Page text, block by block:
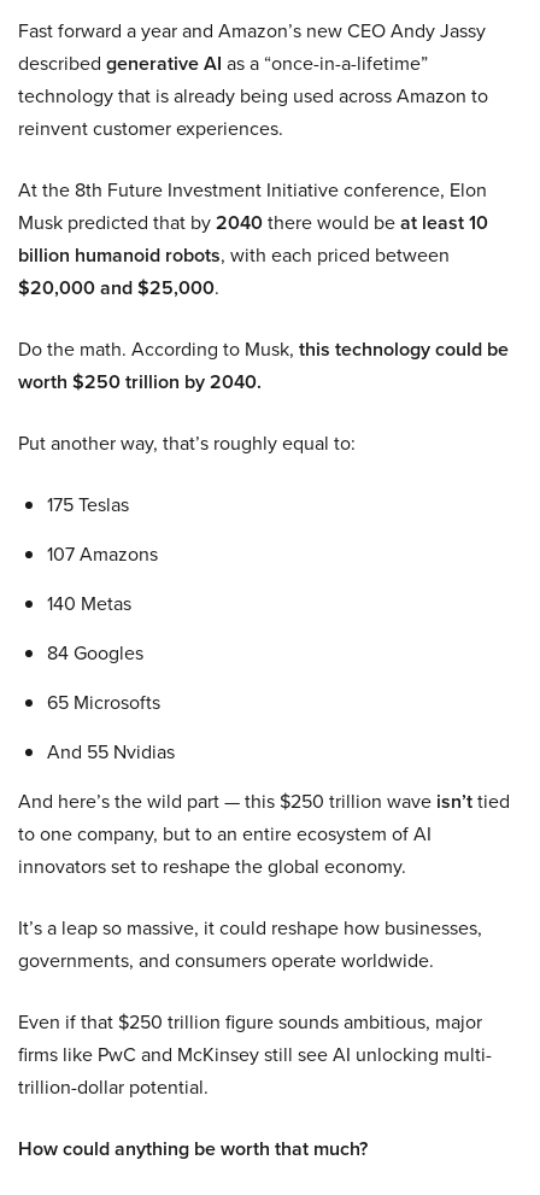
Fast forward a year and Amazon’s new CEO Andy Jassy
described generative AI as a “once-in-a-lifetime”
technology that is already being used across Amazon to
reinvent customer experiences.
At the 8th Future Investment Initiative conference, Elon
Musk predicted that by2040there would beat least 10
billion humanoid robots, with each priced between
$20,000 and $25,000.
Do the math. According to Musk, this technology could be
worth $250 trillion by 2040.
Put another way, that’s roughly equal to:
175 Teslas
107 Amazons
140 Metas
84 Googles
65 Microsofts
And 55 Nvidias
And here’s the wild part — this $250 trillion wave isn’ttied
to one company, but to an entire ecosystem of AI
innovators set to reshape the global economy.
It’s a leap so massive, it could reshape how businesses,
governments, and consumers operate worldwide.
Even if that $250 trillion figure sounds ambitious, major
firms like PwC and McKinsey still see AI unlocking multi-
trillion-dollar potential.
How could anything be worth that much?